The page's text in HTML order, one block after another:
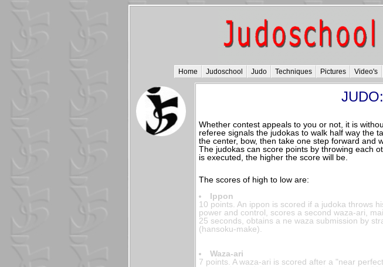
Home Judoschool Judo Techniques Pictures Video's
Whether contest appeals to you or not, it is
referee signals the judokas to walk half way the
the center, bow, then take one step forward and
The judokas can score points by throwing each
is executed, the higher the score will be.
The scores of high to low are:
Ippon
10 points. An ippon is scored if a judoka throws
power and control, scores a second waza-ari,
25 seconds, obtains a ne waza submission by
(hansoku-make).
Waza-ari
7 points. A waza-ari is scored after a "near